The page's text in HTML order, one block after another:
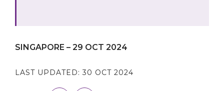
SINGAPORE – 29 OCT 2024
LAST UPDATED:30 OCT 2024